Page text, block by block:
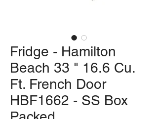
Fridge - Hamilton
Beach 33 " 16.6 Cu.
Ft. French Door
HBF1662 - SS Box